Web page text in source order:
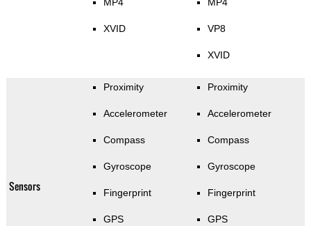
XVID VP8
XVID
Sensors
Proximity
Accelerometer
Compass
Gyroscope
Fingerprint
GPS
Proximity
Accelerometer
Compass
Gyroscope
Fingerprint
GPS